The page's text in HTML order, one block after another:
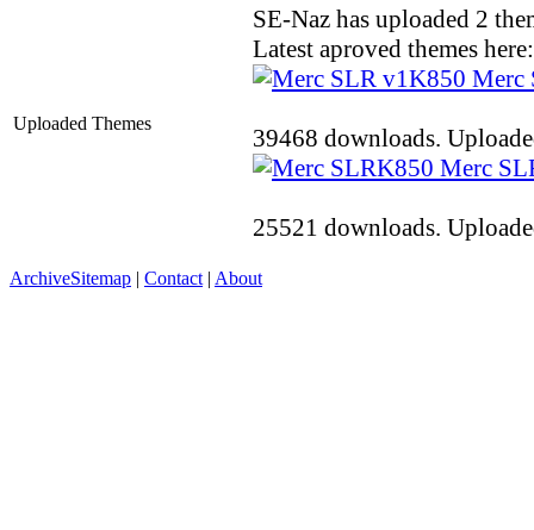
Uploaded Themes
SE-Naz has uploaded 2
Latest aproved themes here:
K850 Merc
39468 downloads.
K850 Merc
25521 downloads.
ArchiveSitemap | Contact | About